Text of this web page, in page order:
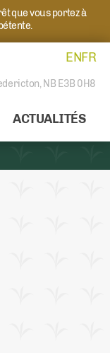
que vous portez à
ENFR
NB E3B 0H8
ACTUALITÉS